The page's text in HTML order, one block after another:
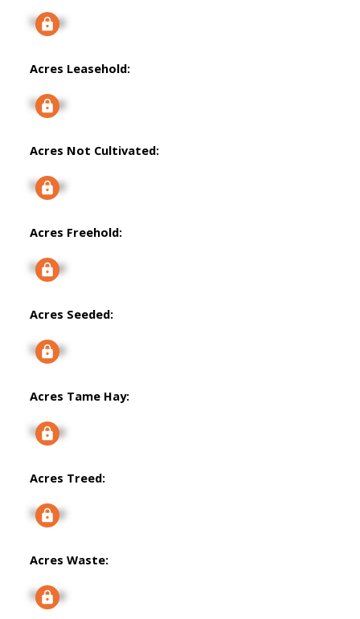
Signup
Acres Leasehold:
Signup
Acres Not Cultivated:
Signup
Acres Freehold:
Signup
Acres Seeded:
Signup
Acres Tame Hay:
Signup
Acres Treed:
Signup
Acres Waste:
Signup